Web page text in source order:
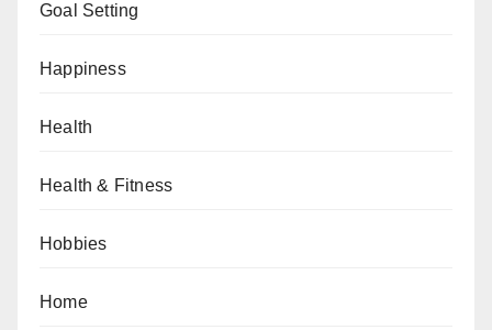
Goal Setting
Happiness
Health
Health & Fitness
Hobbies
Home